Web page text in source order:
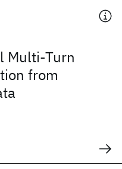
Multi-Turn
from